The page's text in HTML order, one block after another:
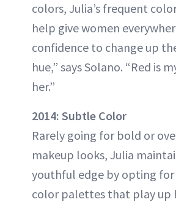
colors, Julia’s frequent
help give women
confidence to change up
hue,” says Solano. “Red is
her.”
2014: Subtle Color
Rarely going for bold or
makeup looks, Julia
youthful edge by opting
color palettes that play up